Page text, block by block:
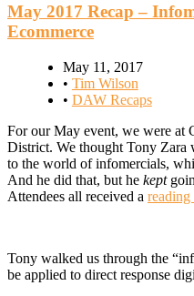
May 2017 Recap –
Ecommerce
May 11, 2017
• Tim Wilson
• DAW Recaps
For our May event, we were at
District. We thought Tony Zara
to the world of infomercials,
And he did that, but he kept
Attendees all received a reading
Tony walked us through the
be applied to direct response